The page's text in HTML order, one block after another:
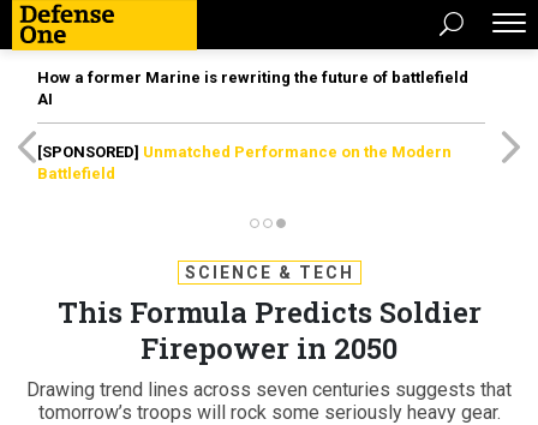
How a former Marine is rewriting the future of battlefield
AI
[SPONSORED] Unmatched Performance on the Modern
Battlefield
SCIENCE & TECH
This Formula Predicts Soldier
Firepower in 2050
Drawing trend lines across seven centuries suggests that
tomorrow’s troops will rock some seriously heavy gear.